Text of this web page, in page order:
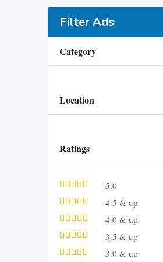
Filter Ads
Category
Location
Ratings
5.0
4.5 & up
4.0 & up
3.5 & up
3.0 & up